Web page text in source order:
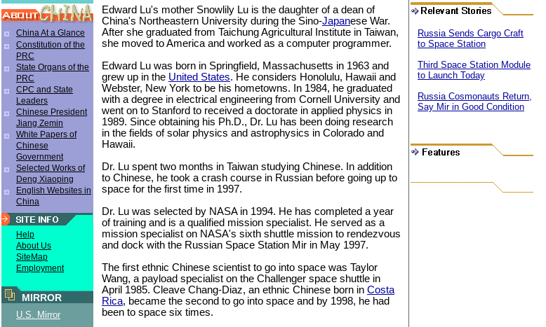
China At a Glance
Constitution of the
PRC
State Organs of the
PRC
CPC and State
Leaders
Chinese President
Jiang Zemin
White Papers of
Chinese
Government
Selected Works of
Deng Xiaoping
English Websites in
China
Help
About Us
SiteMap
Employment
MIRROR
U.S. Mirror
Edward Lu's mother Snowlily Lu is the daughter of a dean of
China's Northeastern University during the Sino-Japanese War.
After she graduated from Taichung Agricultural Institute in Taiwan,
she moved to America and worked as a computer programmer.
Edward Lu was born in Springfield, Massachusetts in 1963 and
grew up in the United States. He considers Honolulu, Hawaii and
Webster, New York to be his hometowns. In 1984, he graduated
with a degree in electrical engineering from Cornell University and
went on to Stanford to received a doctorate in applied physics in
1989. Since obtaining his Ph.D., Dr. Lu has been doing research
in the fields of solar physics and astrophysics in Colorado and
Hawaii.
Dr. Lu spent two months in Taiwan studying Chinese. In addition
to Chinese, he took a crash course in Russian before going up to
space for the first time in 1997.
Dr. Lu was selected by NASA in 1994. He has completed a year
of training and is a qualified mission specialist. He served as a
mission specialist on NASA's sixth shuttle mission to rendezvous
and dock with the Russian Space Station Mir in May 1997.
The first ethnic Chinese scientist to go into space was Taylor
Wang, a payload specialist on the Challenger space shuttle in
April 1985. Cleave Chang-Diaz, an ethnic Chinese born in Costa
Rica, became the second to go into space and by 1998, he had
been to space six times.
Russia Sends Cargo Craft
to Space Station
Third Space Station Module
to Launch Today
Russia Cosmonauts Return,
Say Mir in Good Condition